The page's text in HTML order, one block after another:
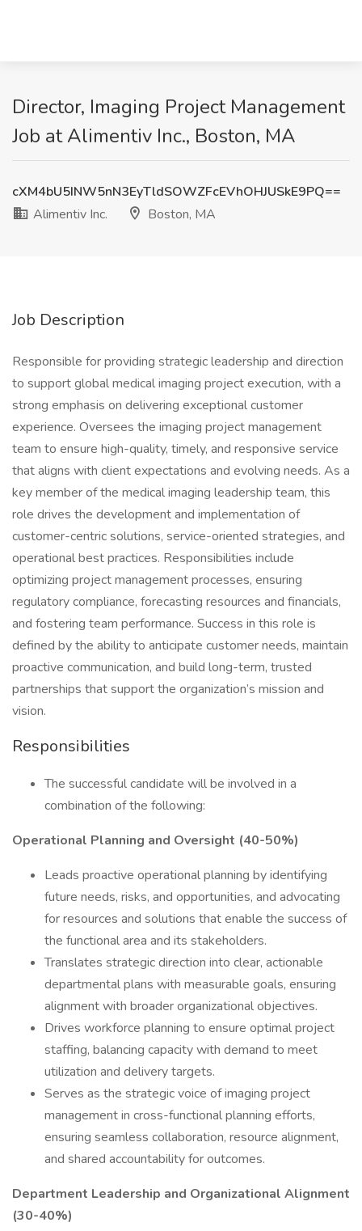
Director, Imaging Project Management
Job at Alimentiv Inc., Boston, MA
cXM4bU5INW5nN3EyTldSOWZFcEVhOHJUSkE9PQ==
Alimentiv Inc.
Boston, MA
Job Description
Responsible for providing strategic leadership and direction
to support global medical imaging project execution, with a
strong emphasis on delivering exceptional customer
experience. Oversees the imaging project management
team to ensure high-quality, timely, and responsive service
that aligns with client expectations and evolving needs. As a
key member of the medical imaging leadership team, this
role drives the development and implementation of
customer-centric solutions, service-oriented strategies, and
operational best practices. Responsibilities include
optimizing project management processes, ensuring
regulatory compliance, forecasting resources and financials,
and fostering team performance. Success in this role is
defined by the ability to anticipate customer needs, maintain
proactive communication, and build long-term, trusted
partnerships that support the organization’s mission and
vision.
Responsibilities
The successful candidate will be involved in a
combination of the following:
Operational Planning and Oversight (40-50%)
Leads proactive operational planning by identifying
future needs, risks, and opportunities, and advocating
for resources and solutions that enable the success of
the functional area and its stakeholders.
Translates strategic direction into clear, actionable
departmental plans with measurable goals, ensuring
alignment with broader organizational objectives.
Drives workforce planning to ensure optimal project
staffing, balancing capacity with demand to meet
utilization and delivery targets.
Serves as the strategic voice of imaging project
management in cross-functional planning efforts,
ensuring seamless collaboration, resource alignment,
and shared accountability for outcomes.
Department Leadership and Organizational Alignment
(30-40%)